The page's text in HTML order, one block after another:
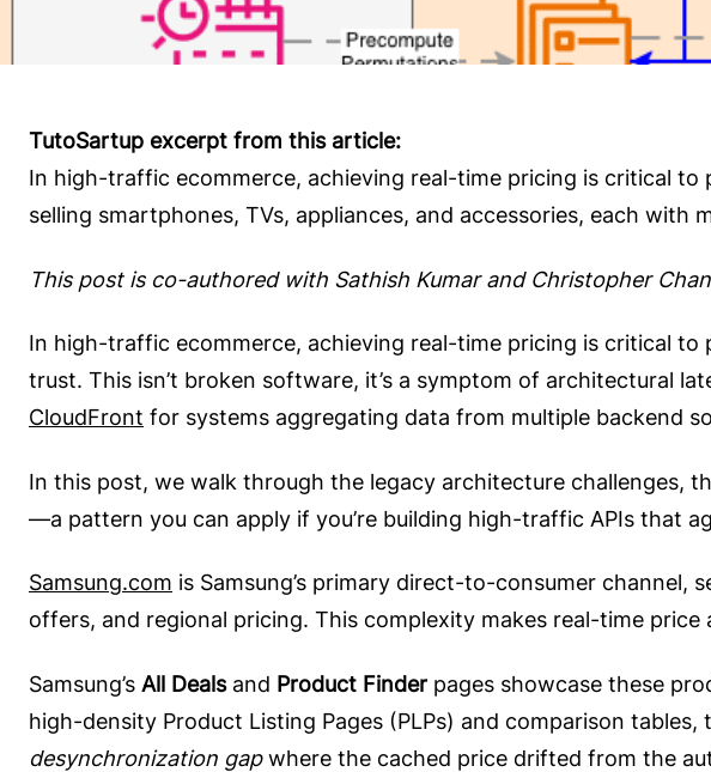
TutoSartup excerpt from this article:
In high-traffic ecommerce, achieving real-time pricing is critical
selling smartphones, TVs, appliances, and accessories, each
This post is co-authored with Sathish Kumar and Christopher
In high-traffic ecommerce, achieving real-time pricing is critical
trust. This isn’t broken software, it’s a symptom of architectural
CloudFront for systems aggregating data from multiple backend
In this post, we walk through the legacy architecture challenges,
—a pattern you can apply if you’re building high-traffic APIs that
Samsung.com is Samsung’s primary direct-to-consumer channel,
offers, and regional pricing. This complexity makes real-time
Samsung’s All Dealsand Product Finder pages showcase these
high-density Product Listing Pages (PLPs) and comparison
desynchronization gapwhere the cached price drifted from the